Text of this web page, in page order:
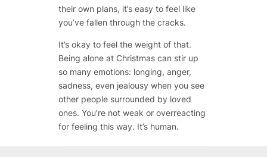
their own plans, it’s easy to feel like
you’ve fallen through the cracks.
It’s okay to feel the weight of that.
Being alone at Christmas can stir up
so many emotions: longing, anger,
sadness, even jealousy when you see
other people surrounded by loved
ones. You’re not weak or overreacting
for feeling this way. It’s human.